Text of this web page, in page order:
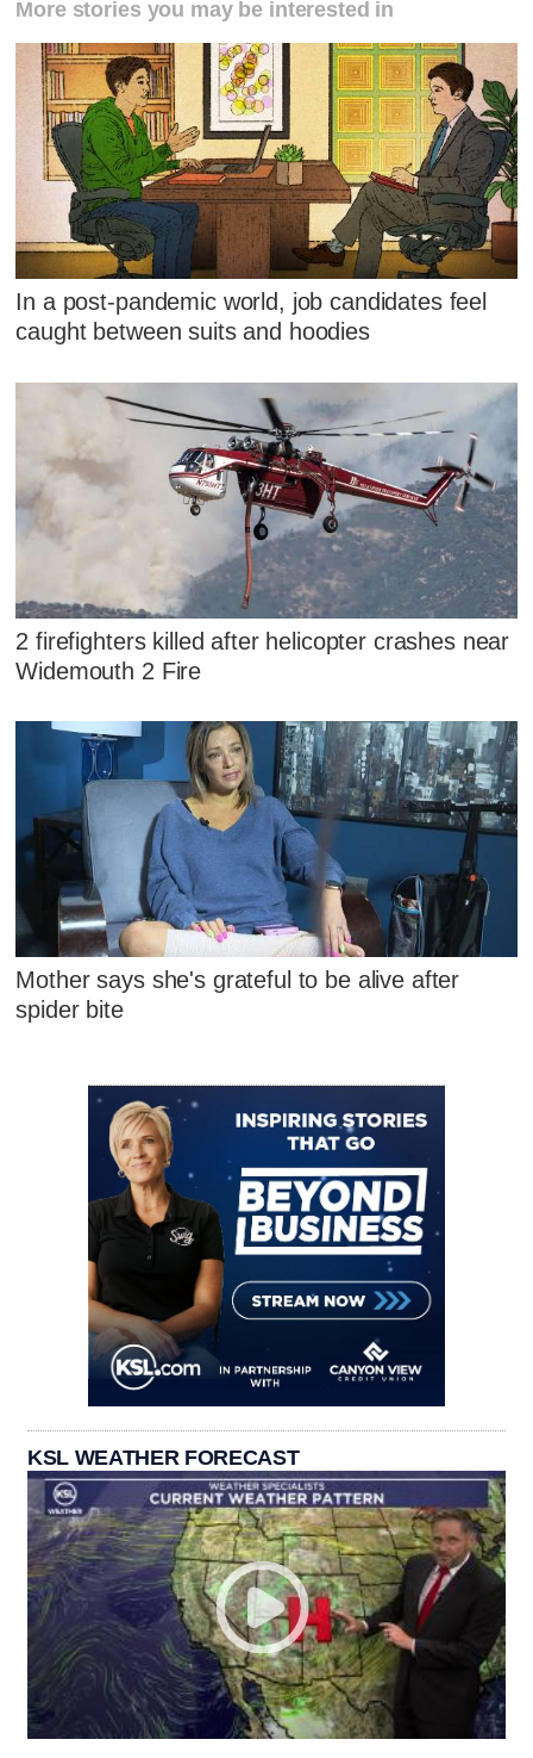
More stories you may be interested in
In a post-pandemic world, job candidates feel
caught between suits and hoodies
2 firefighters killed after helicopter crashes near
Widemouth 2 Fire
Mother says she's grateful to be alive after
spider bite
KSL WEATHER FORECAST